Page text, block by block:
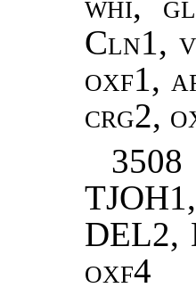
Cln1,
oxf1,
crg2,
DEL2,
oxf4